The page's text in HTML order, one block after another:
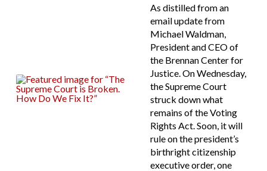
As distilled from an
email update from
Michael Waldman,
President and CEO of
the Brennan Center for
Justice. On Wednesday,
the Supreme Court
struck down what
remains of the Voting
Rights Act. Soon, it will
rule on the president’s
birthright citizenship
executive order, one